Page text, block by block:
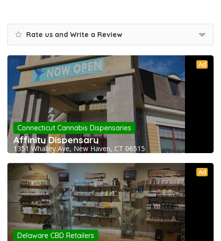
Rate us and Write a Review
Ad
Connecticut Cannabis Dispensaries
Affinity Dispensary
1351 Whalley Ave, New Haven, CT 06515
Ad
Delaware CBD Retailers